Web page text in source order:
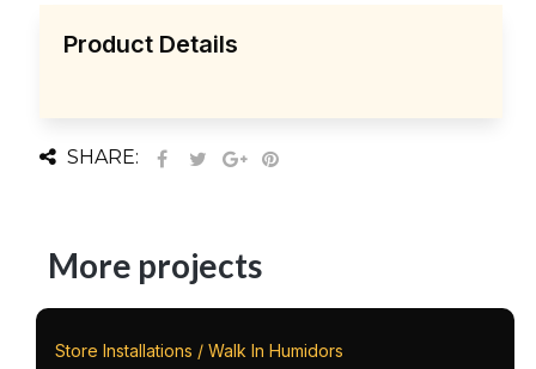
Product Details
SHARE:
More projects
Store Installations / Walk In Humidors